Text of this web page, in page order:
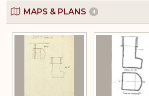
MAPS & PLANS 4